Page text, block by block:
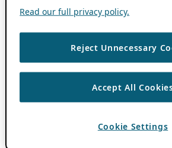
Read our full privacy policy.
Reject Unnecessary
Accept All
Cookie Settings